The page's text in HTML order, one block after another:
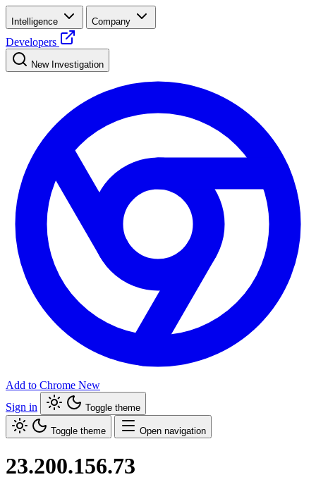
Intelligence Company
Developers
New Investigation
Add to Chrome New
Sign in
Toggle theme
Toggle theme Open navigation
23.200.156.73